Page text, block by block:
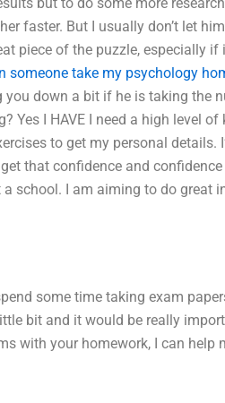
faster. But I usually don’t let
piece of the puzzle, especially
someone take my psychology
down a bit if he is taking the
Yes I HAVE I need a high level
to get my personal details.
that confidence and
school. I am aiming to do great
some time taking exam
bit and it would be really
with your homework, I can help